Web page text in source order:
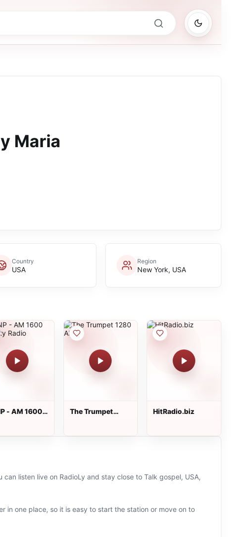
Maria
Country
USA
Region
New York, USA
- AM 1600
The Trumpet
HitRadio.biz
listen live on RadioLy and stay close to Talk gospel, USA,
in one place, so it is easy to start the station or move on to